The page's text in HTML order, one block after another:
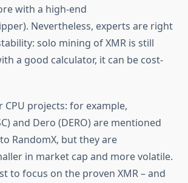
with a high-end
Nevertheless, experts are right
solo mining of XMR is still
a good calculator, it can be cost-
CPU projects: for example,
and Dero (DERO) are mentioned
RandomX, but they are
in market cap and more volatile.
to focus on the proven XMR – and